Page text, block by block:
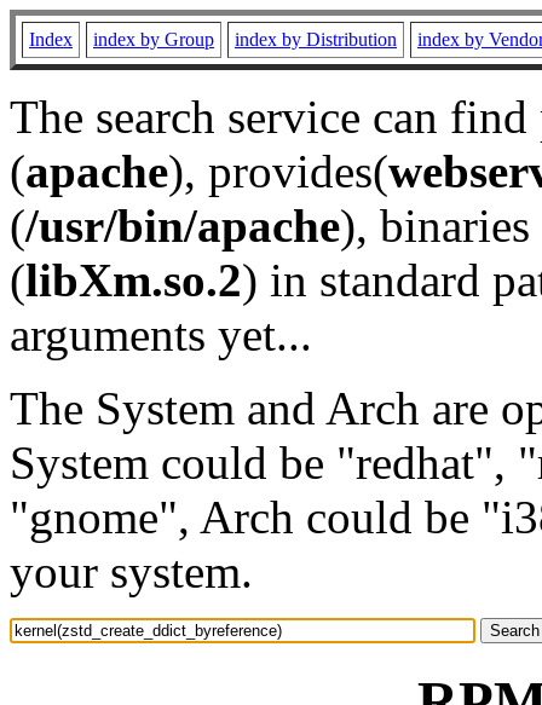
Index index by Group index by Distribution index by
The search service can
(apache), provides(
(/usr/bin/apache), binaries
(libXm.so.2) in standard
arguments yet...
The System and Arch are
System could be "redhat",
"gnome", Arch could be
your system.